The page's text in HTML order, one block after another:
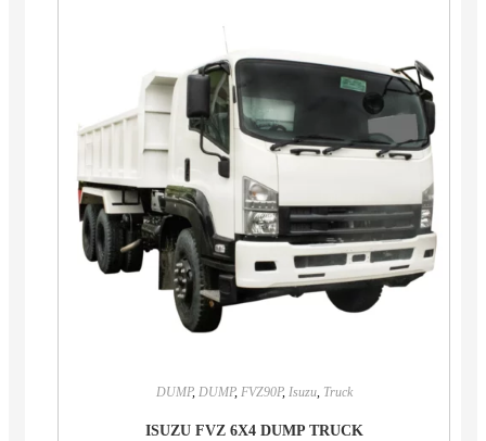
DUMP, DUMP, FVZ90P, Isuzu, Truck
ISUZU FVZ 6X4 DUMP TRUCK